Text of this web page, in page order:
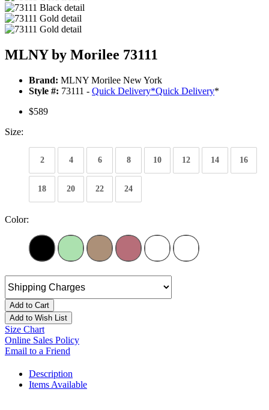
MLNY by Morilee 73111
Brand: MLNY Morilee New York
Style #: 73111 - Quick Delivery*Quick Delivery*
$589
Size:
2 4 6 8 10 12 14 16
18 20 22 24
Color:
Add to Cart
Add to Wish List
Size Chart
Online Sales Policy
Email to a Friend
Description
Items Available